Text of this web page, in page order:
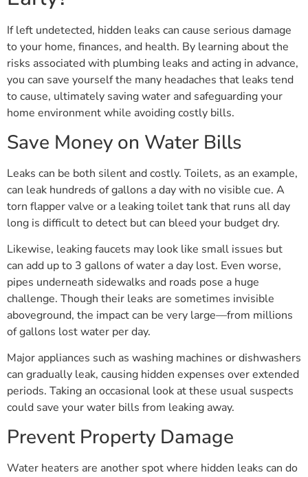
If left undetected, hidden leaks can cause serious damage
to your home, finances, and health. By learning about the
risks associated with plumbing leaks and acting in advance,
you can save yourself the many headaches that leaks tend
to cause, ultimately saving water and safeguarding your
home environment while avoiding costly bills.
Save Money on Water Bills
Leaks can be both silent and costly. Toilets, as an example,
can leak hundreds of gallons a day with no visible cue. A
torn flapper valve or a leaking toilet tank that runs all day
long is difficult to detect but can bleed your budget dry.
Likewise, leaking faucets may look like small issues but
can add up to 3 gallons of water a day lost. Even worse,
pipes underneath sidewalks and roads pose a huge
challenge. Though their leaks are sometimes invisible
aboveground, the impact can be very large—from millions
of gallons lost water per day.
Major appliances such as washing machines or dishwashers
can gradually leak, causing hidden expenses over extended
periods. Taking an occasional look at these usual suspects
could save your water bills from leaking away.
Prevent Property Damage
Water heaters are another spot where hidden leaks can do